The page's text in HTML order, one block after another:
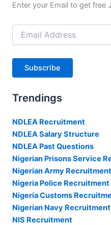
Enter your Email to get free
Email
Address
Subscribe
Trendings
NDLEA Recruitment
NDLEA Salary Structure
NDLEA Past Questions
Nigerian Prisons Service
Nigerian Army Recruitment
Nigeria Police Recruitment
Nigeria Customs
Nigerian Navy Recruitment
NIS Recruitment